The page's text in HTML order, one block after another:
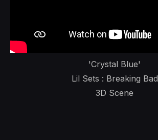
'Crystal Blue'
Lil Sets : Breaking Bad
3D Scene